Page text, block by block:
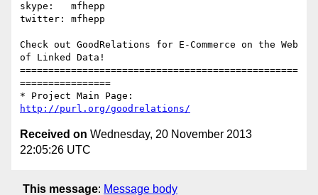
skype:   mfhepp
twitter: mfhepp
Check out GoodRelations for E-Commerce on the Web
of Linked Data!
=================================================
================
http://purl.org/goodrelations/
Received on Wednesday, 20 November 2013
22:05:26 UTC
This message: Message body